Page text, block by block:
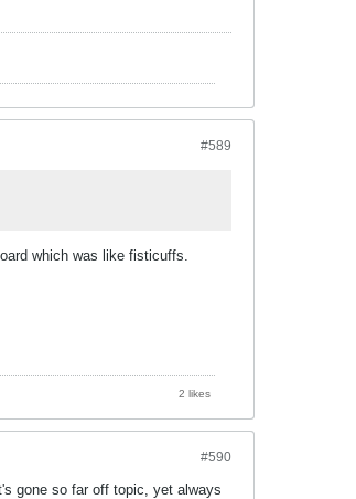
#589
which was like fisticuffs.
2 likes
#590
gone so far off topic, yet always